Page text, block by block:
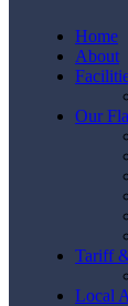
Home
About
Our
Tariff
Local